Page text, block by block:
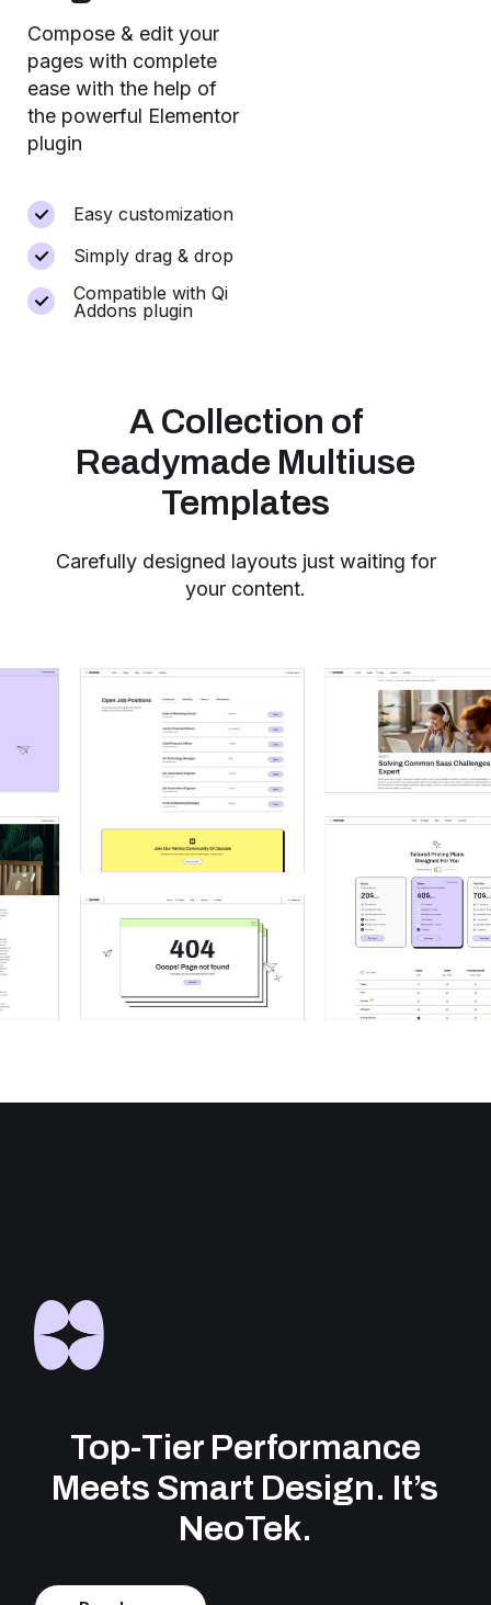
Compose & edit your
pages with complete
ease with the help of
the powerful Elementor
plugin
Easy customization
Simply drag & drop
Compatible with Qi
Addons plugin
A Collection of
Readymade Multiuse
Templates
Carefully designed layouts just waiting for
your content.
Top-Tier Performance
Meets Smart Design. It’s
NeoTek.